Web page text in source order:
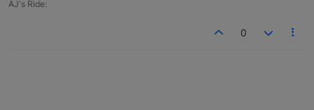
AJ's Ride:
0